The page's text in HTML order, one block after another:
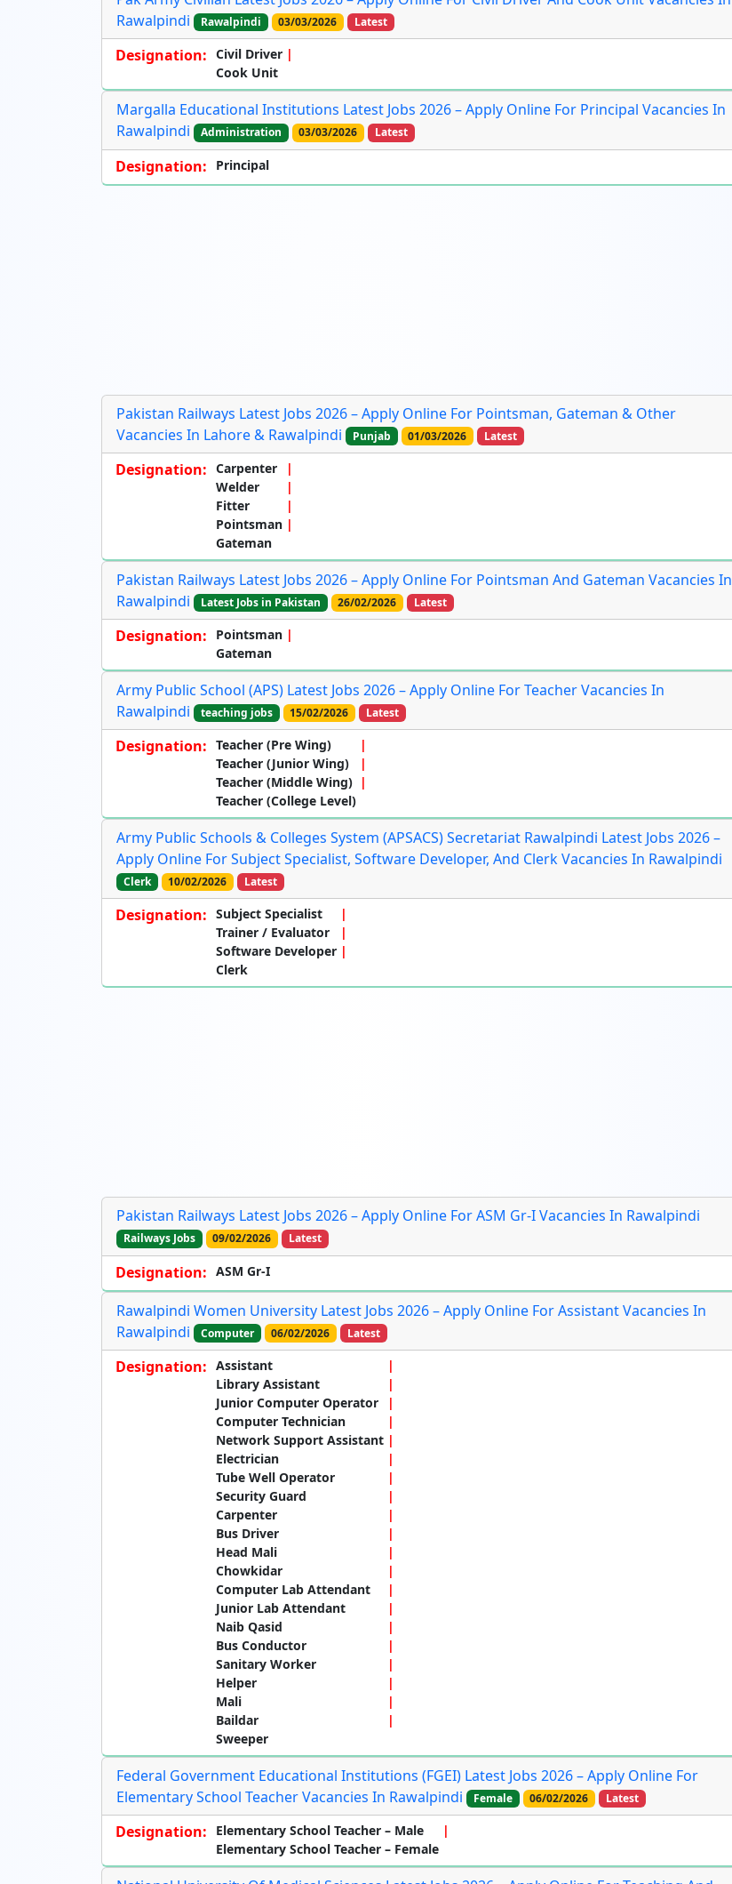
Rawalpindi
Rawalpindi 03/03/2026 Latest
Designation: Civil Driver
Cook Unit
Margalla Educational Institutions Latest Jobs 2026 – Apply Online For Principal Vacancies In
Rawalpindi
Administration 03/03/2026 Latest
Designation: Principal
Pakistan Railways Latest Jobs 2026 – Apply Online For Pointsman, Gateman & Other
Vacancies In Lahore & Rawalpindi
Punjab 01/03/2026 Latest
Designation: Carpenter
Welder
Fitter
Pointsman
Gateman
Pakistan Railways Latest Jobs 2026 – Apply Online For Pointsman And Gateman Vacancies In
Rawalpindi
Latest Jobs in Pakistan 26/02/2026 Latest
Designation:
Pointsman
Gateman
Army Public School (APS) Latest Jobs 2026 – Apply Online For Teacher Vacancies In
Rawalpindi
teaching jobs 15/02/2026 Latest
Designation: Teacher (Pre Wing)
Teacher (Junior Wing)
Teacher (Middle Wing)
Teacher (College Level)
Army Public Schools & Colleges System (APSACS) Secretariat Rawalpindi Latest Jobs 2026 –
Apply Online For Subject Specialist, Software Developer, And Clerk Vacancies In Rawalpindi
Clerk 10/02/2026 Latest
Designation: Subject Specialist
Trainer / Evaluator
Software Developer
Clerk
Pakistan Railways Latest Jobs 2026 – Apply Online For ASM Gr-I Vacancies In Rawalpindi
Railways Jobs 09/02/2026 Latest
Designation: ASM Gr-I
Rawalpindi Women University Latest Jobs 2026 – Apply Online For Assistant Vacancies In
Rawalpindi
Computer 06/02/2026 Latest
Designation: Assistant
Library Assistant
Junior Computer Operator
Computer Technician
Network Support Assistant
Electrician
Tube Well Operator
Security Guard
Carpenter
Bus Driver
Head Mali
Chowkidar
Computer Lab Attendant
Junior Lab Attendant
Naib Qasid
Bus Conductor
Sanitary Worker
Helper
Mali
Baildar
Sweeper
Federal Government Educational Institutions (FGEI) Latest Jobs 2026 – Apply Online For
Elementary School Teacher Vacancies In Rawalpindi
Female 06/02/2026 Latest
Designation:
Elementary School Teacher – Male
Elementary School Teacher – Female